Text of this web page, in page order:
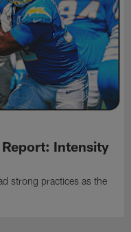
Intensity
strong practices as the